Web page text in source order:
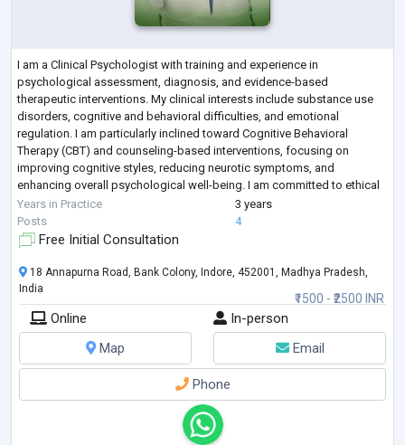
I am a Clinical Psychologist with training and experience in
psychological assessment, diagnosis, and evidence-based
therapeutic interventions. My clinical interests include substance use
disorders, cognitive and behavioral difficulties, and emotional
regulation. I am particularly inclined toward Cognitive Behavioral
Therapy (CBT) and counseling-based interventions, focusing on
improving cognitive styles, reducing neurotic symptoms, and
enhancing overall psychological well-being. I am committed to ethical
practice, continuous learning, and prov
Years in Practice
3 years
Posts
4
Free Initial Consultation
₹1500 - ₹2500 INR
18 Annapurna Road, Bank Colony, Indore, 452001, Madhya Pradesh,
India
Online
In-person
Map
Email
Phone